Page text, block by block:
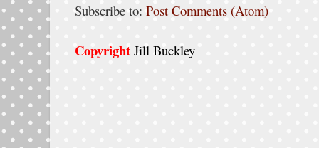
Subscribe to: Post Comments (Atom)
Copyright Jill Buckley